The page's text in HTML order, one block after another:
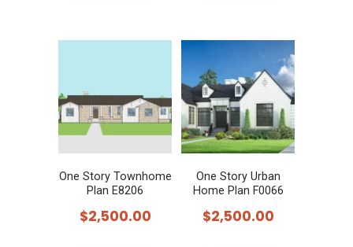
One Story Townhome
Plan E8206
$2,500.00
One Story Urban
Home Plan F0066
$2,500.00